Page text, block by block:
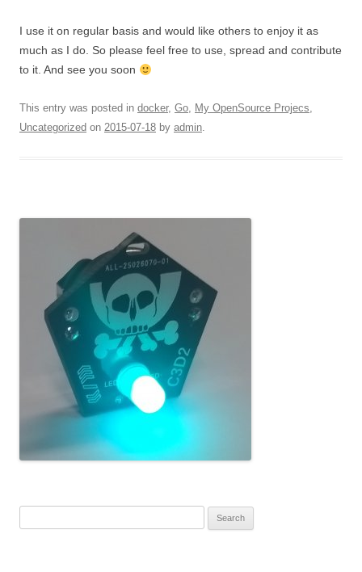
I use it on regular basis and would like others to enjoy it as
much as I do. So please feel free to use, spread and contribute
to it. And see you soon
This entry was posted in docker, Go, My OpenSource Projecs,
Uncategorized on 2015-07-18 by admin.